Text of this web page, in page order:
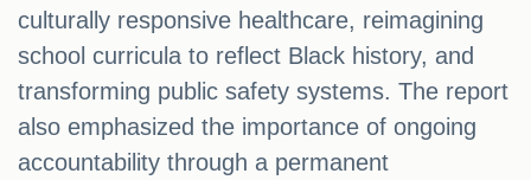
culturally responsive healthcare, reimagining
school curricula to reflect Black history, and
transforming public safety systems. The report
also emphasized the importance of ongoing
accountability through a permanent